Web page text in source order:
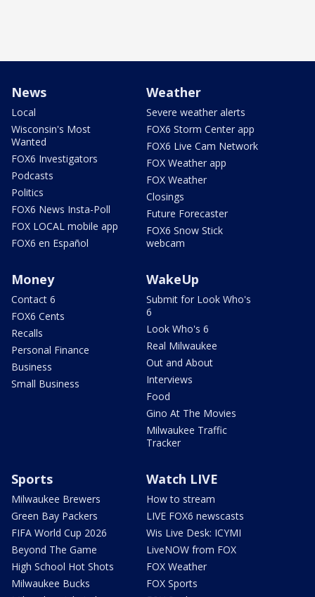
News
Local
Wisconsin's Most
Wanted
FOX6 Investigators
Podcasts
Politics
FOX6 News Insta-Poll
FOX LOCAL mobile app
FOX6 en Español
Weather
Severe weather alerts
FOX6 Storm Center app
FOX6 Live Cam Network
FOX Weather app
FOX Weather
Closings
Future Forecaster
FOX6 Snow Stick
webcam
Money
Contact 6
FOX6 Cents
Recalls
Personal Finance
Business
Small Business
WakeUp
Submit for Look Who's
6
Look Who's 6
Real Milwaukee
Out and About
Interviews
Food
Gino At The Movies
Milwaukee Traffic
Tracker
Sports
Milwaukee Brewers
Green Bay Packers
FIFA World Cup 2026
Beyond The Game
High School Hot Shots
Milwaukee Bucks
Watch LIVE
How to stream
LIVE FOX6 newscasts
Wis Live Desk: ICYMI
LiveNOW from FOX
FOX Weather
FOX Sports